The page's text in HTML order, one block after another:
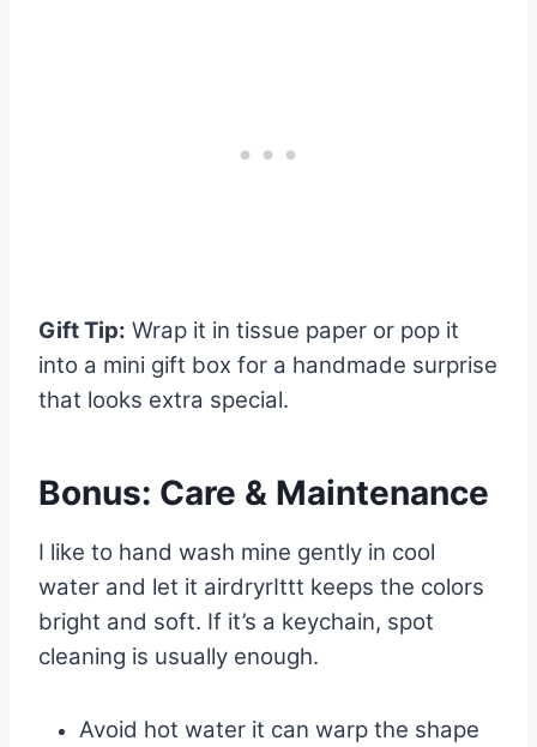
Gift Tip: Wrap it in tissue paper or pop it
into a mini gift box for a handmade surprise
that looks extra special.
Bonus: Care & Maintenance
I like to hand wash mine gently in cool
water and let it airdryrIttt keeps the colors
bright and soft. If it’s a keychain, spot
cleaning is usually enough.
Avoid hot water it can warp the shape